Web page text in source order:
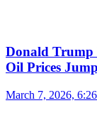
Donald Trump
Oil Prices
March 7, 2026,